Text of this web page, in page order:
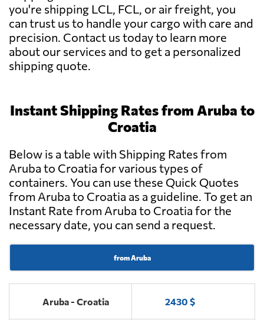
you're shipping LCL, FCL, or air freight, you
can trust us to handle your cargo with care and
precision. Contact us today to learn more
about our services and to get a personalized
shipping quote.
Instant Shipping Rates from Aruba to
Croatia
Below is a table with Shipping Rates from
Aruba to Croatia for various types of
containers. You can use these Quick Quotes
from Aruba to Croatia as a guideline. To get an
Instant Rate from Aruba to Croatia for the
necessary date, you can send a request.
from Aruba
Aruba - Croatia 2430 $